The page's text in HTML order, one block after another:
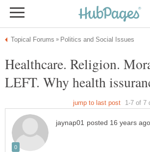
Healthcare. Religion.